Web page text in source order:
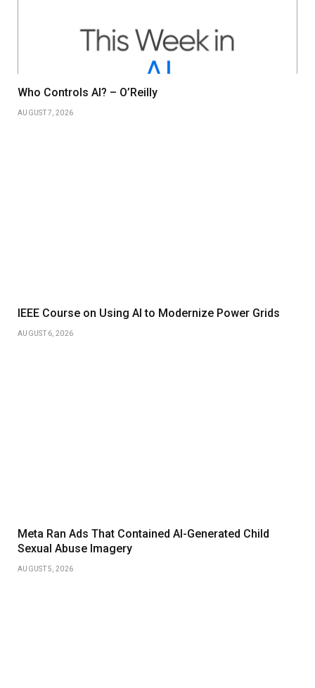
Who Controls AI? – O’Reilly
AUGUST 7, 2026
IEEE Course on Using AI to Modernize Power Grids
AUGUST 6, 2026
Meta Ran Ads That Contained AI-Generated Child
Sexual Abuse Imagery
AUGUST 5, 2026